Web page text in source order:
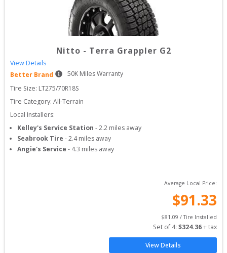
Nitto - Terra Grappler G2
View Details
Better Brand
50K Miles Warranty
Tire Size: LT275/70R18S
Tire Category: All-Terrain
Local Installers:
Kelley's Service Station -2.2 miles away
Seabrook Tire -2.4miles away
Angie's Service - 4.3 miles away
Average Local Price:
$91.33
$81.09 / Tire Installed
Set of 4: $324.36 + tax
View Details